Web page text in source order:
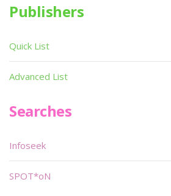
Publishers
Quick List
Advanced List
Searches
Infoseek
SPOT*oN